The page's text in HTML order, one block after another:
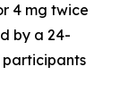
4 mg twice
by a 24-
participants